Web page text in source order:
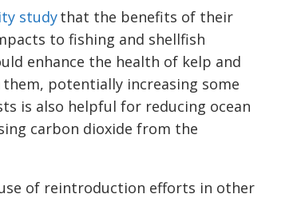
studythat the benefits of their
to fishing and shellfish
enhance the health of kelp and
potentially increasing some
is also helpful for reducing ocean
carbon dioxide from the
of reintroduction efforts in other